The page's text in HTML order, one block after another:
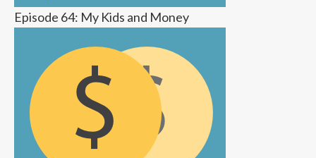
Episode 64: My Kids and Money